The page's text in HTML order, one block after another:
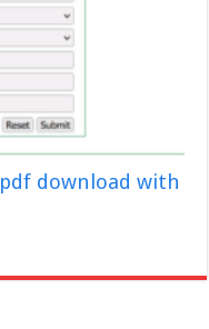
download with